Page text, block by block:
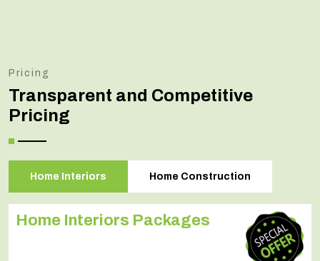
Pricing
Transparent and Competitive
Pricing
Home Interiors Home Construction
Home Interiors Packages